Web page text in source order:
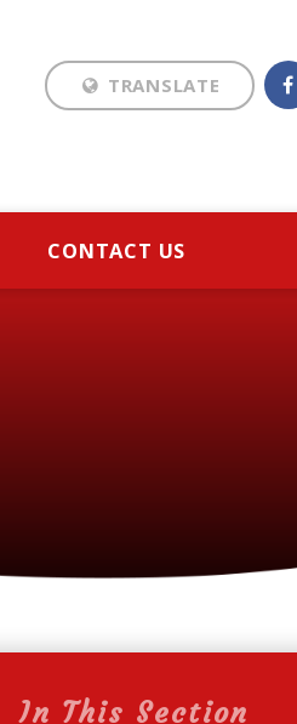
TRANSLATE
CONTACT US
In This Section